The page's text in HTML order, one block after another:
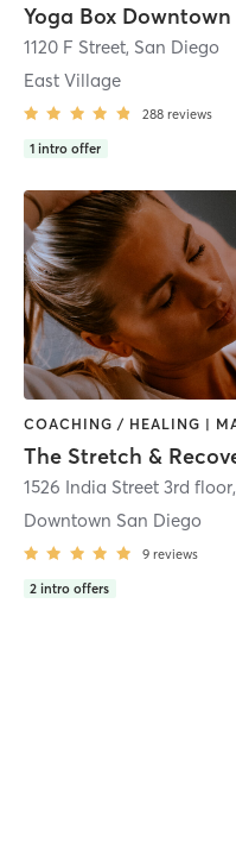
Yoga Box Downtown
1120 F Street, San Diego
East Village
288 reviews
1 intro offer
1526 India Street 3rd floor,
Downtown San Diego
9 reviews
2 intro offers